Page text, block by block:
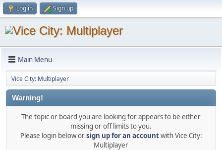
Log in Sign up
Main Menu
Vice City: Multiplayer
Warning!
The topic or board you are looking for appears to be either
missing or off limits to you.
Please login below orsign up for an accountwith Vice City:
Multiplayer